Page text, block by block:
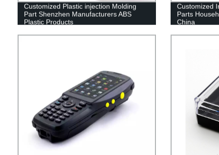
Customized Plastic injection Molding
Part Shenzhen Manufacturers ABS
Plastic Products
Customized
Parts
China